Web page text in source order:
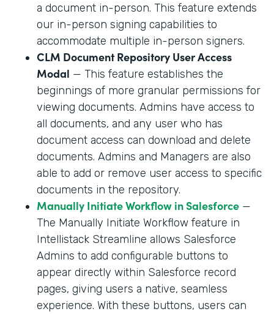
a document in-person. This feature extends
our in-person signing capabilities to
accommodate multiple in-person signers.
CLM Document Repository User Access
Modal — This feature establishes the
beginnings of more granular permissions for
viewing documents. Admins have access to
all documents, and any user who has
document access can download and delete
documents. Admins and Managers are also
able to add or remove user access to specific
documents in the repository.
Manually Initiate Workflow in Salesforce —
The Manually Initiate Workflow feature in
Intellistack Streamline allows Salesforce
Admins to add configurable buttons to
appear directly within Salesforce record
pages, giving users a native, seamless
experience. With these buttons, users can